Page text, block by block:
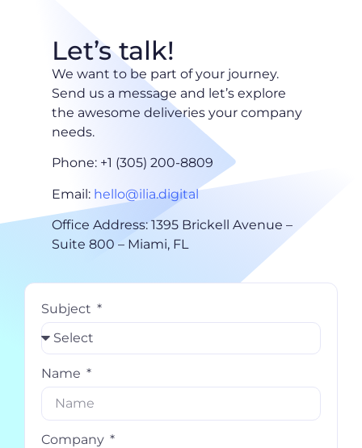
Subject
Name
Company
Let’s talk!
We want to be part of your journey.
Send us a message and let’s explore
the awesome deliveries your company
needs.
Phone: +1 (305) 200-8809
Email: hello@ilia.digital
Office Address: 1395 Brickell Avenue –
Suite 800 – Miami, FL